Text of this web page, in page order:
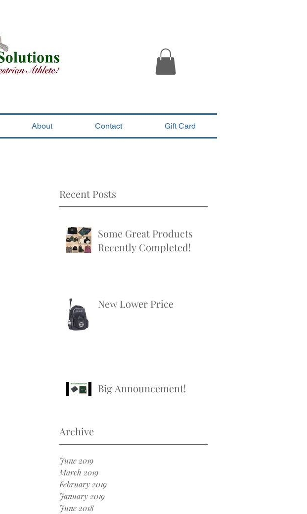
About Contact Gift Card
Recent Posts
Some Great Products
Recently Completed!
New Lower Price
Big Announcement!
Archive
June 2019
March 2019
February 2019
January 2019
June 2018